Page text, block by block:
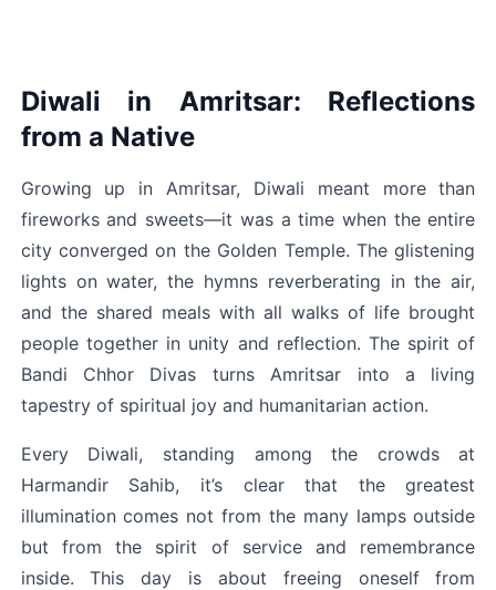
Diwali in Amritsar: Reflections
from a Native
Growing up in Amritsar, Diwali meant more than
fireworks and sweets—it was a time when the entire
city converged on the Golden Temple. The glistening
lights on water, the hymns reverberating in the air,
and the shared meals with all walks of life brought
people together in unity and reflection. The spirit of
Bandi Chhor Divas turns Amritsar into a living
tapestry of spiritual joy and humanitarian action.
Every Diwali, standing among the crowds at
Harmandir Sahib, it’s clear that the greatest
illumination comes not from the many lamps outside
but from the spirit of service and remembrance
inside. This day is about freeing oneself from